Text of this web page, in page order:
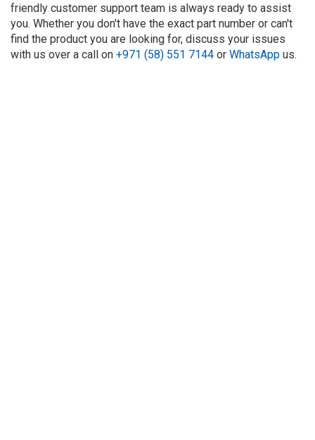
friendly customer support team is always ready to assist
you. Whether you don't have the exact part number or can't
find the product you are looking for, discuss your issues
with us over a call on +971 (58) 551 7144 or WhatsApp us.